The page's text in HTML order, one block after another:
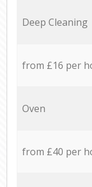
Deep Cleaning
from £16 per
Oven
from £40 per